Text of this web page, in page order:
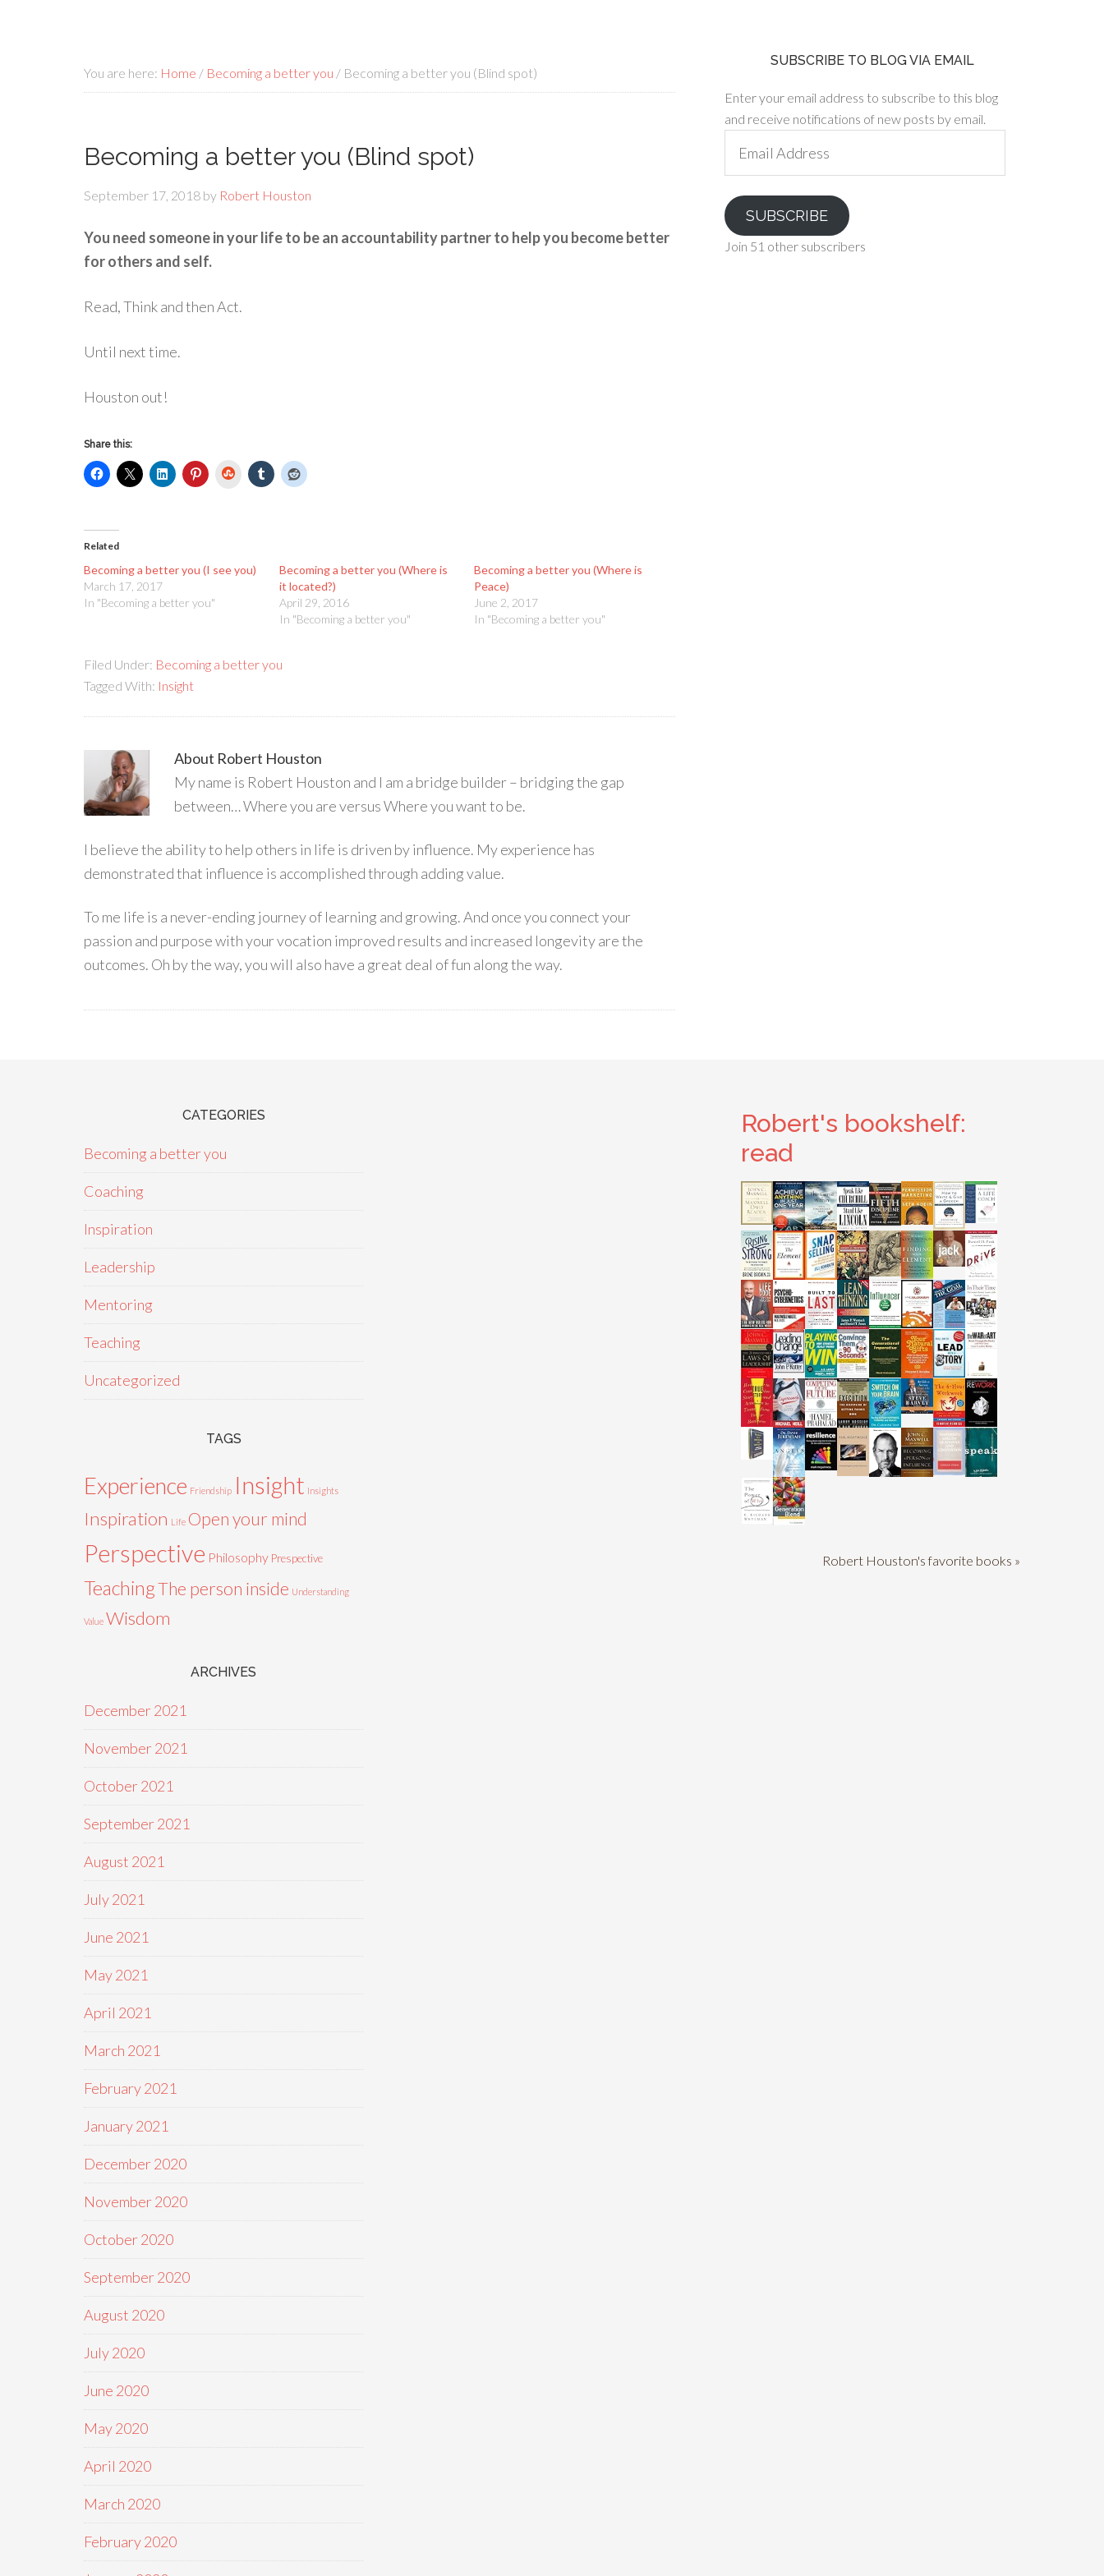
You are here: Home / Becoming a better you / Becoming a better you (Blind spot)
Becoming a better you (Blind spot)
September 17, 2018 by Robert Houston
You need someone in your life to be an accountability partner to help you become better
for others and self.
Read, Think and then Act.
Until next time.
Houston out!
Share this:
StumbleUpon
Related
Becoming a better you (I see you)
March 17, 2017
In "Becoming a better you"
Becoming a better you (Where is
it located?)
April 29, 2016
In "Becoming a better you"
Becoming a better you (Where is
Peace)
June 2, 2017
In "Becoming a better you"
Filed Under: Becoming a better you
Tagged With: Insight
About Robert Houston
My name is Robert Houston and I am a bridge builder – bridging the gap
between… Where you are versus Where you want to be.
I believe the ability to help others in life is driven by influence. My experience has
demonstrated that influence is accomplished through adding value.
To me life is a never-ending journey of learning and growing. And once you connect your
passion and purpose with your vocation improved results and increased longevity are the
outcomes. Oh by the way, you will also have a great deal of fun along the way.
SUBSCRIBE TO BLOG VIA EMAIL
Enter your email address to subscribe to this blog
and receive notifications of new posts by email.
Address
SUBSCRIBE
Join 51 other subscribers
CATEGORIES
Becoming a better you
Coaching
Inspiration
Leadership
Mentoring
Teaching
Uncategorized
TAGS
Experience Friendship Insight Insights
Inspiration Life Open your mind
Perspective Philosophy Prespective
TeachingThe person inside Understanding
Value Wisdom
ARCHIVES
December 2021
November 2021
October 2021
September 2021
August 2021
July 2021
June 2021
May 2021
April 2021
March 2021
February 2021
January 2021
December 2020
November 2020
October 2020
September 2020
August 2020
July 2020
June 2020
May 2020
April 2020
March 2020
February 2020
Robert's bookshelf:
read
Robert Houston's favorite books »